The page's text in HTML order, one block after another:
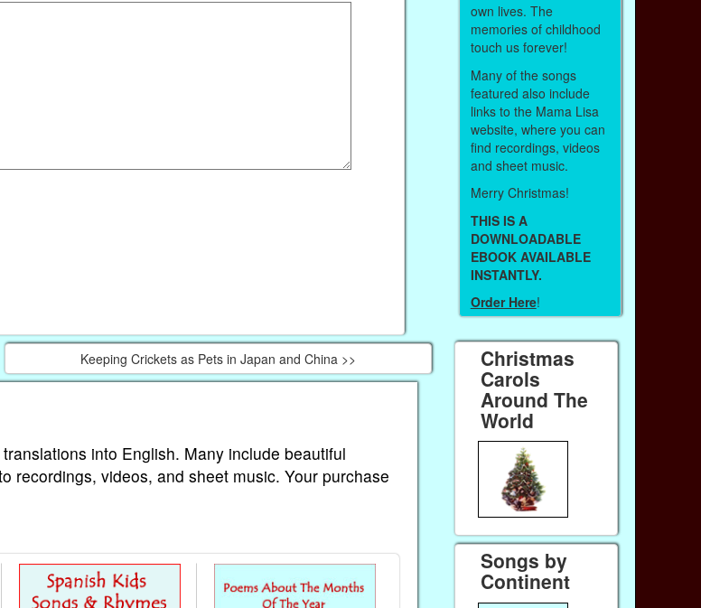
Keeping Crickets as Pets in Japan and China >>
into English. Many include beautiful
recordings, videos, and sheet music. Your purchase
own lives. The
memories of childhood
touch us forever!
Many of the songs
featured also include
links to the Mama Lisa
website, where you can
find recordings, videos
and sheet music.
Merry Christmas!
THIS IS A
DOWNLOADABLE
EBOOK AVAILABLE
INSTANTLY.
Order Here!
Christmas
Carols
Around The
World
Songs by
Continent